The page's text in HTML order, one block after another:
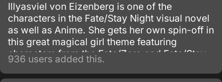
Illyasviel von Eizenberg is one of the
characters in the Fate/Stay Night visual novel
as well as Anime. She gets her own spin-off in
this great magical girl theme featuring
characters from the Fate/Zero and Fate/Stay
Night Anime TV series.
936 users added this.